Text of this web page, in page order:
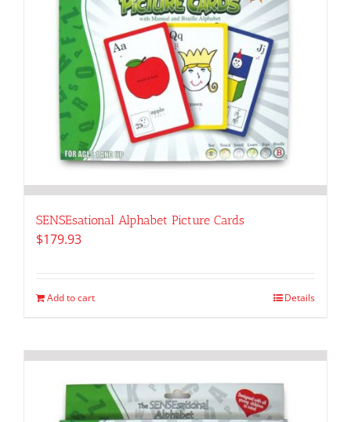
SENSEsational Alphabet Picture Cards
$179.93
Add to cart Details